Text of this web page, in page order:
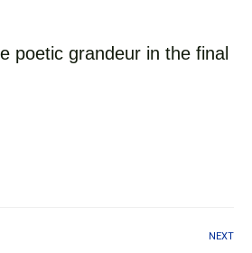
poetic grandeur in the final
NEXT